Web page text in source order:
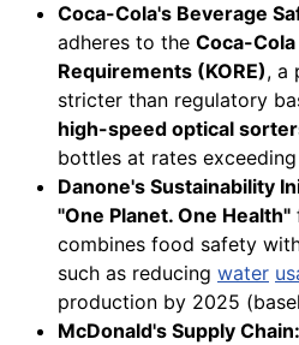
Coca-Cola's Beverage
adheres to the Coca-
Requirements (KORE), a
stricter than regulatory
high-speed optical
bottles at rates
Danone's Sustainability
"One Planet. One Health"
combines food safety
such as reducing water
production by 2025
McDonald's Supply Chain: